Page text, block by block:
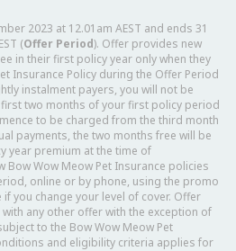
2023 at 12.01am AEST and ends 31
(Offer Period). Offer provides new
in their first policy year only when they
Insurance Policy during the Offer Period
instalment payers, you will not be
two months of your first policy period
to be charged from the third month
payments, the two months free will be
year premium at the time of
Bow Wow Meow Pet Insurance policies
online or by phone, using the promo
you change your level of cover. Offer
any other offer with the exception of
to the Bow Wow Meow Pet
and eligibility criteria applies for